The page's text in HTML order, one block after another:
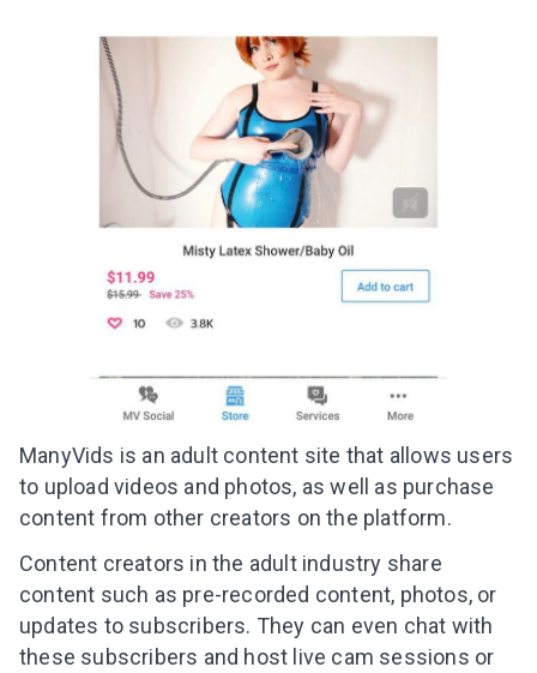
ManyVids is an adult content site that allows users
to upload videos and photos, as well as purchase
content from other creators on the platform.
Content creators in the adult industry share
content such as pre-recorded content, photos, or
updates to subscribers. They can even chat with
these subscribers and host live cam sessions or